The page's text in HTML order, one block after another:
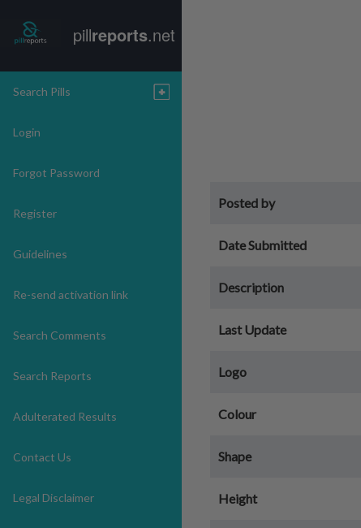
pillreports.net
Search Pills
Login
Forgot Password
Register
Guidelines
Re-send activation link
Search Comments
Search Reports
Adulterated Results
Contact Us
Legal Disclaimer
Posted by
Date Submitted
Description
Last Update
Logo
Colour
Shape
Height